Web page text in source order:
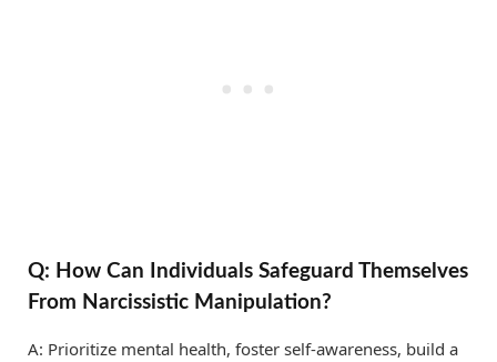
Q: How Can Individuals Safeguard Themselves
From Narcissistic Manipulation?
A: Prioritize mental health, foster self-awareness, build a